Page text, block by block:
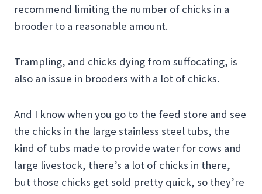
recommend limiting the number of chicks in a
brooder to a reasonable amount.
Trampling, and chicks dying from suffocating, is
also an issue in brooders with a lot of chicks.
And I know when you go to the feed store and see
the chicks in the large stainless steel tubs, the
kind of tubs made to provide water for cows and
large livestock, there’s a lot of chicks in there,
but those chicks get sold pretty quick, so they’re